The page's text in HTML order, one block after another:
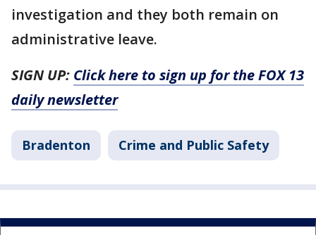
investigation and they both remain on
administrative leave.
SIGN UP: Click here to sign up for the FOX 13
daily newsletter
Bradenton Crime and Public Safety